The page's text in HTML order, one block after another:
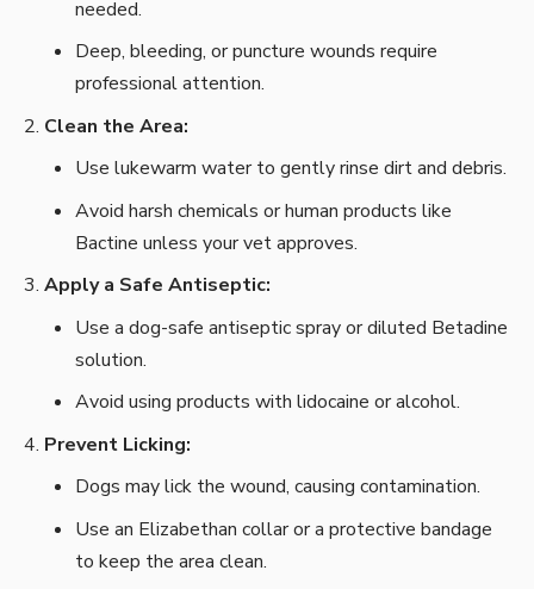
needed.
Deep, bleeding, or puncture wounds require
professional attention.
Clean the Area:
Use lukewarm water to gently rinse dirt and debris.
Avoid harsh chemicals or human products like
Bactine unless your vet approves.
Apply a Safe Antiseptic:
Use a dog-safe antiseptic spray or diluted Betadine
solution.
Avoid using products with lidocaine or alcohol.
Prevent Licking:
Dogs may lick the wound, causing contamination.
Use an Elizabethan collar or a protective bandage
to keep the area clean.